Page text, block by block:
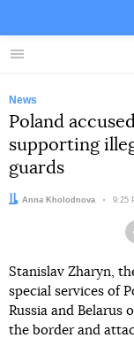
Menu
News
Poland
supporting
guards
Author:
Anna Kholodnova Date:
9:25
Stanislav Zharyn,
special services of
Russia and Belarus
the border and